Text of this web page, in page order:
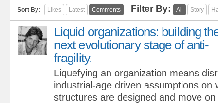
Sort By: Likes Latest Comments Filter By: All Story
Liquid organizations: building
next evolutionary stage of anti-
fragility.
Liquefying an organization means
industrial-age driven assumptions on
structures are designed and move